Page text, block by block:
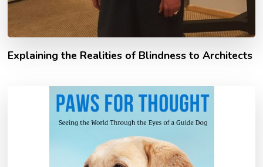
Explaining the Realities of Blindness to Architects